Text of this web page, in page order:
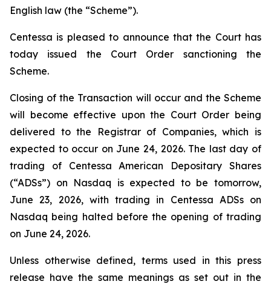
English law (the “Scheme”).
Centessa is pleased to announce that the Court has
today issued the Court Order sanctioning the
Scheme.
Closing of the Transaction will occur and the Scheme
will become effective upon the Court Order being
delivered to the Registrar of Companies, which is
expected to occur on June 24, 2026. The last day of
trading of Centessa American Depositary Shares
(“ADSs”) on Nasdaq is expected to be tomorrow,
June 23, 2026, with trading in Centessa ADSs on
Nasdaq being halted before the opening of trading
on June 24, 2026.
Unless otherwise defined, terms used in this press
release have the same meanings as set out in the